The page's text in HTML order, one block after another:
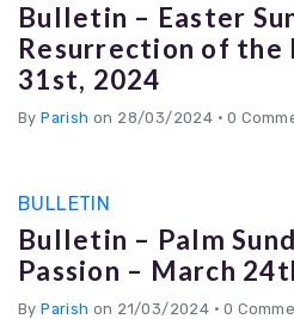
Bulletin – Easter
Resurrection of the
31st, 2024
ByParish on 28/03/2024 • 0
BULLETIN
Bulletin – Palm
Passion – March
ByParish on 21/03/2024 • 0